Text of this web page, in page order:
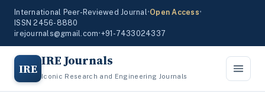
International Peer-Reviewed Journal•Open Access•
ISSN 2456-8880
irejournals@gmail.com•+91-7433024337
IRE IRE Journals
Iconic Research and Engineering Journals